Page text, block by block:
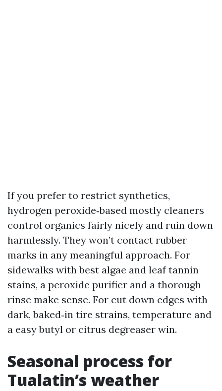
If you prefer to restrict synthetics,
hydrogen peroxide‑based mostly cleaners
control organics fairly nicely and ruin down
harmlessly. They won’t contact rubber
marks in any meaningful approach. For
sidewalks with best algae and leaf tannin
stains, a peroxide purifier and a thorough
rinse make sense. For cut down edges with
dark, baked‑in tire strains, temperature and
a easy butyl or citrus degreaser win.
Seasonal process for
Tualatin’s weather